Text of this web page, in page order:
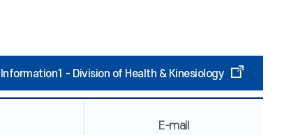
- Division of Health & Kinesiology
E-mail